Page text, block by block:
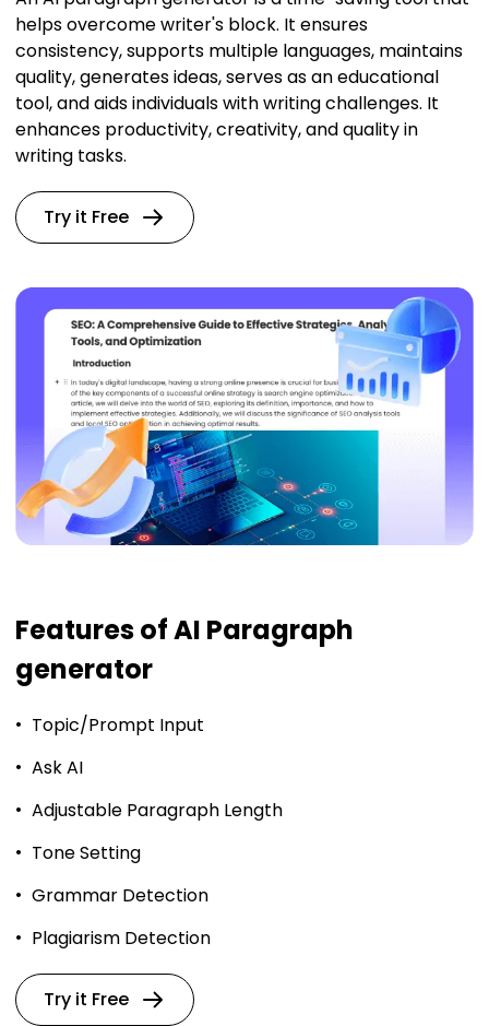
helps overcome writer's block. It ensures
consistency, supports multiple languages, maintains
quality, generates ideas, serves as an educational
tool, and aids individuals with writing challenges. It
enhances productivity, creativity, and quality in
writing tasks.
Try it Free
Features of AI Paragraph
generator
Topic/Prompt Input
Ask AI
Adjustable Paragraph Length
Tone Setting
Grammar Detection
Plagiarism Detection
Try it Free